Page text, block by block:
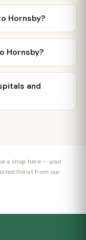
Hornsby?
Hornsby?
and
a shop here — your
florist from our